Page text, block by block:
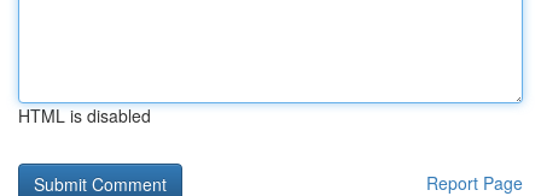
HTML is disabled
Report Page